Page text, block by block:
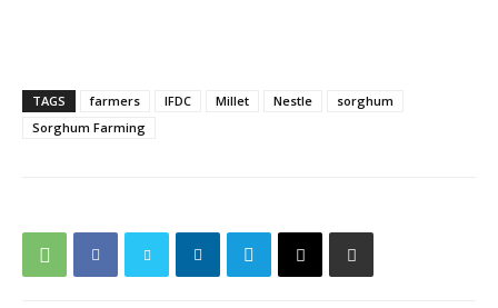
TAGS farmers IFDC Millet Nestle
sorghum
Sorghum Farming